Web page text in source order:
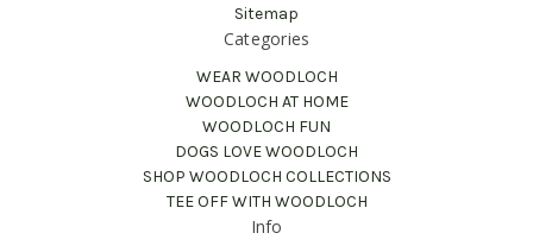
Sitemap
Categories
WEAR WOODLOCH
WOODLOCH AT HOME
WOODLOCH FUN
DOGS LOVE WOODLOCH
SHOP WOODLOCH COLLECTIONS
TEE OFF WITH WOODLOCH
Info